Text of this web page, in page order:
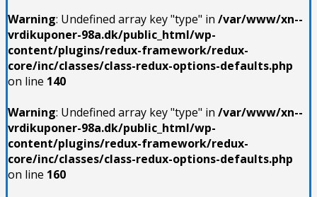
Warning: Undefined array key "type" in /var/www/xn--
vrdikuponer-98a.dk/public_html/wp-
content/plugins/redux-framework/redux-
core/inc/classes/class-redux-options-defaults.php
on line 140
Warning: Undefined array key "type" in /var/www/xn--
vrdikuponer-98a.dk/public_html/wp-
content/plugins/redux-framework/redux-
core/inc/classes/class-redux-options-defaults.php
on line 160